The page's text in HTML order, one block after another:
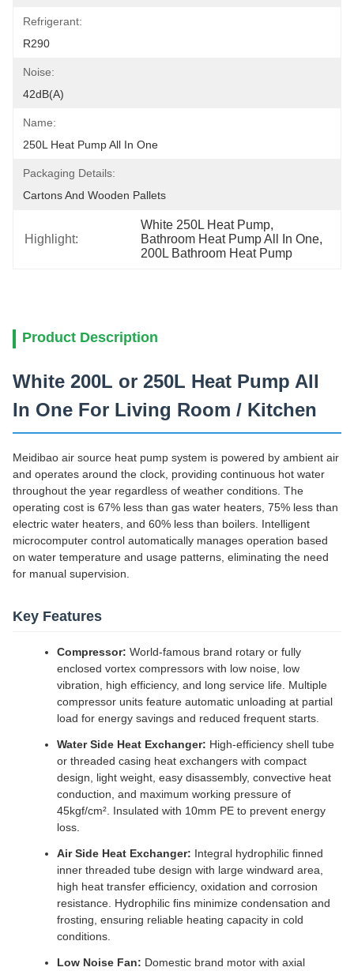
Refrigerant:
R290
Noise:
42dB(A)
Name:
250L Heat Pump All In One
Packaging Details:
Cartons And Wooden Pallets
Highlight:
White 250L Heat Pump,
Bathroom Heat Pump All In One,
200L Bathroom Heat Pump
Product Description
White 200L or 250L Heat Pump All
In One For Living Room / Kitchen
Meidibao air source heat pump system is powered by ambient air
and operates around the clock, providing continuous hot water
throughout the year regardless of weather conditions. The
operating cost is 67% less than gas water heaters, 75% less than
electric water heaters, and 60% less than boilers. Intelligent
microcomputer control automatically manages operation based
on water temperature and usage patterns, eliminating the need
for manual supervision.
Key Features
Compressor: World-famous brand rotary or fully
enclosed vortex compressors with low noise, low
vibration, high efficiency, and long service life. Multiple
compressor units feature automatic unloading at partial
load for energy savings and reduced frequent starts.
Water Side Heat Exchanger: High-efficiency shell tube
or threaded casing heat exchangers with compact
design, light weight, easy disassembly, convective heat
conduction, and maximum working pressure of
45kgf/cm². Insulated with 10mm PE to prevent energy
loss.
Air Side Heat Exchanger: Integral hydrophilic finned
inner threaded tube design with large windward area,
high heat transfer efficiency, oxidation and corrosion
resistance. Hydrophilic fins minimize condensation and
frosting, ensuring reliable heating capacity in cold
conditions.
Low Noise Fan: Domestic brand motor with axial